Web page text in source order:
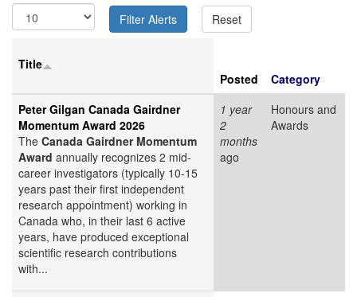
Title
Posted
Category
Peter Gilgan Canada Gairdner
Momentum Award 2026
The Canada Gairdner Momentum
Award annually recognizes 2 mid-
career investigators (typically 10-15
years past their first independent
research appointment) working in
Canada who, in their last 6 active
years, have produced exceptional
scientific research contributions
with...
1 year
2
months
ago
Honours and
Awards